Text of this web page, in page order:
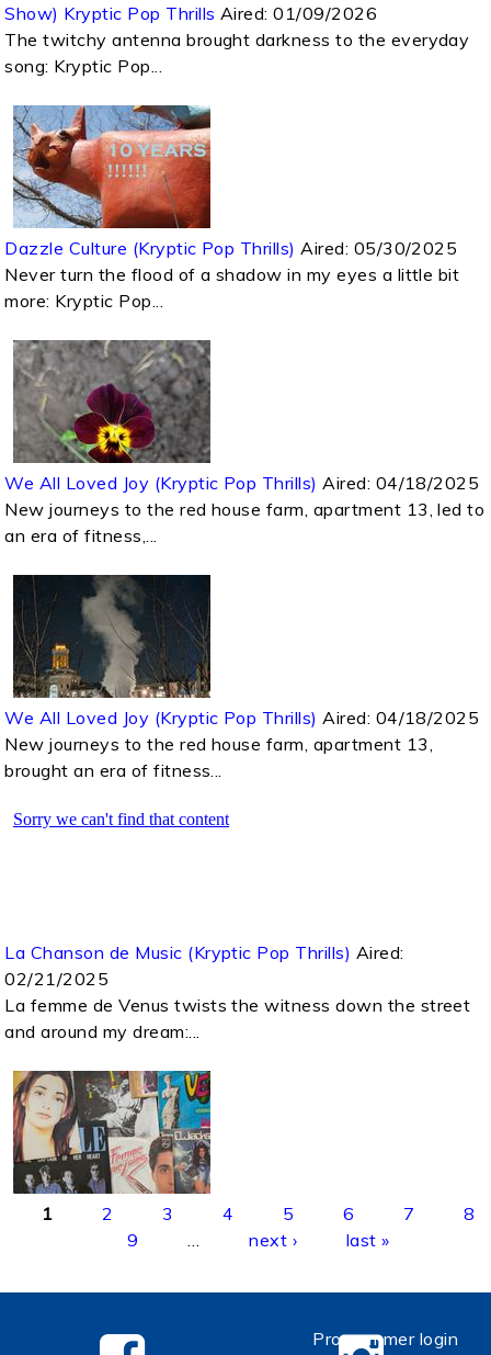
Show) Kryptic Pop Thrills Aired:01/09/2026
The twitchy antenna brought darkness to the everyday
song: Kryptic Pop...
Dazzle Culture (Kryptic Pop Thrills) Aired: 05/30/2025
Never turn the flood of a shadow in my eyes a little bit
more: Kryptic Pop...
We All Loved Joy (Kryptic Pop Thrills) Aired: 04/18/2025
New journeys to the red house farm, apartment 13, led to
an era of fitness,...
We All Loved Joy (Kryptic Pop Thrills) Aired: 04/18/2025
New journeys to the red house farm, apartment 13,
brought an era of fitness...
La Chanson de Music (Kryptic Pop Thrills) Aired:
02/21/2025
La femme de Venus twists the witness down the street
and around my dream:...
Pages
1 2 3 4 5 6 7
8
9
… next › last »
Programmer login